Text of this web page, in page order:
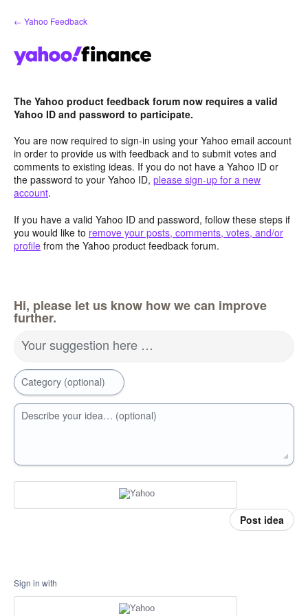
Skip
to
← Yahoo Feedback
The Yahoo product feedback forum now requires a valid
Yahoo ID and password to participate.
You are now required to sign-in using your Yahoo email account
in order to provide us with feedback and to submit votes and
comments to existing ideas. If you do not have a Yahoo ID or
the password to your Yahoo ID, please sign-up for a new
account.
If you have a valid Yahoo ID and password, follow these steps if
you would like to remove your posts, comments, votes, and/or
profile from the Yahoo product feedback forum.
Hi, please let us know how we can improve
further.
Your suggestion here …
Category (optional)
Describe your idea… (optional)
Post idea
Sign in with